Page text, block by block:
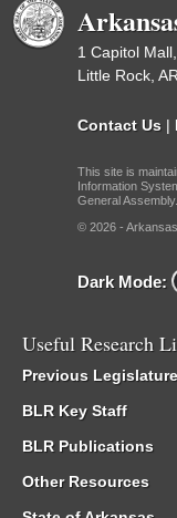
1 Capitol
Little Rock,
Contact Us |
This site is
Information
General Assembly.
© 2026 -
Dark Mode:
Useful Research
Previous
BLR Key Staff
BLR Publications
Other Resources